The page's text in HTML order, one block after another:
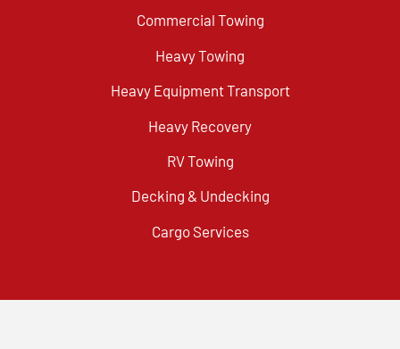
Commercial Towing
Heavy Towing
Heavy Equipment Transport
Heavy Recovery
RV Towing
Decking & Undecking
Cargo Services